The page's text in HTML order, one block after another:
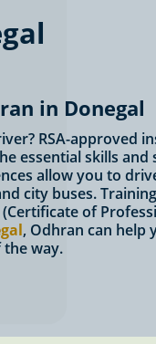
in Donegal
RSA-approved
essential skills
allow you to
city buses.
of
, Odhran can help
way.